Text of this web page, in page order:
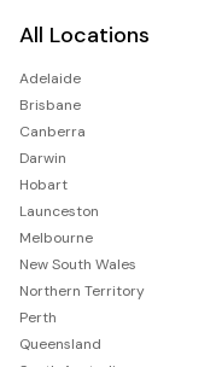
All Locations
Adelaide
Brisbane
Canberra
Darwin
Hobart
Launceston
Melbourne
New South Wales
Northern Territory
Perth
Queensland